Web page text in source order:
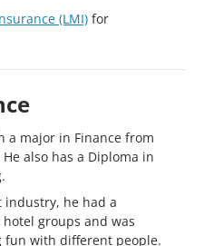
(LMI) for
a major in Finance from
also has a Diploma in
industry, he had a
groups and was
fun with different people.